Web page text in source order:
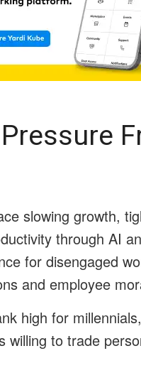
slowing growth,
through AI
for disengaged
and employee
high for
willing to trade